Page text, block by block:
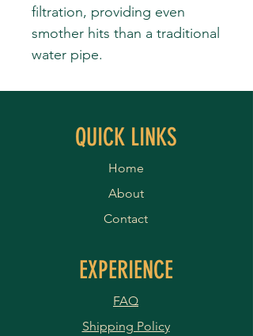
filtration, providing even
smother hits than a traditional
water pipe.
QUICK LINKS
Home
About
Contact
EXPERIENCE
FAQ
Shipping Policy